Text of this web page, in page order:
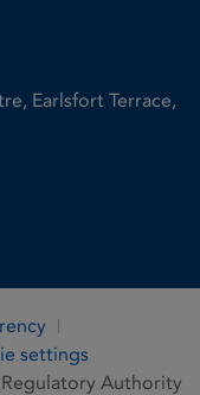
Earlsfort Terrace,
settings
Authority